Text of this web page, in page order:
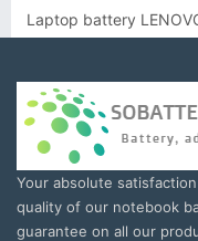
Laptop battery
Your absolute
quality of our notebook
guarantee on all our